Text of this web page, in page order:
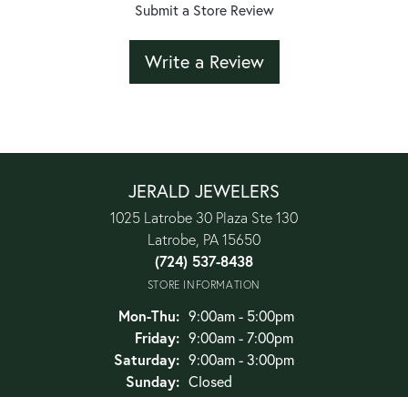
Submit a Store Review
Write a Review
JERALD JEWELERS
1025 Latrobe 30 Plaza Ste 130
Latrobe, PA 15650
(724) 537-8438
STORE INFORMATION
Mon-Thu:Monday - Thursday:
9:00am - 5:00pm
Friday: 9:00am - 7:00pm
Saturday: 9:00am - 3:00pm
Sunday: Closed